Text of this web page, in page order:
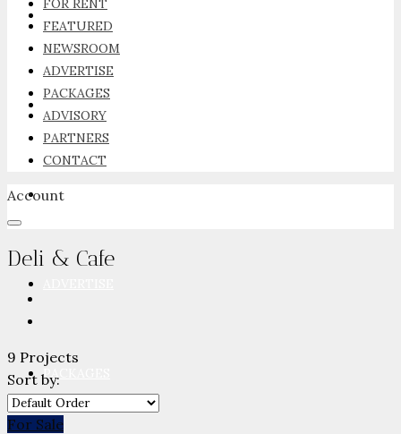
FOR RENT
FEATURED
NEWSROOM
PACKAGES
FOR RENT
FEATURED
NEWSROOM
ADVERTISE
PACKAGES
ADVISORY
PARTNERS
CONTACT
Account
Deli & Cafe
9 Projects
Sort by:
For Sale